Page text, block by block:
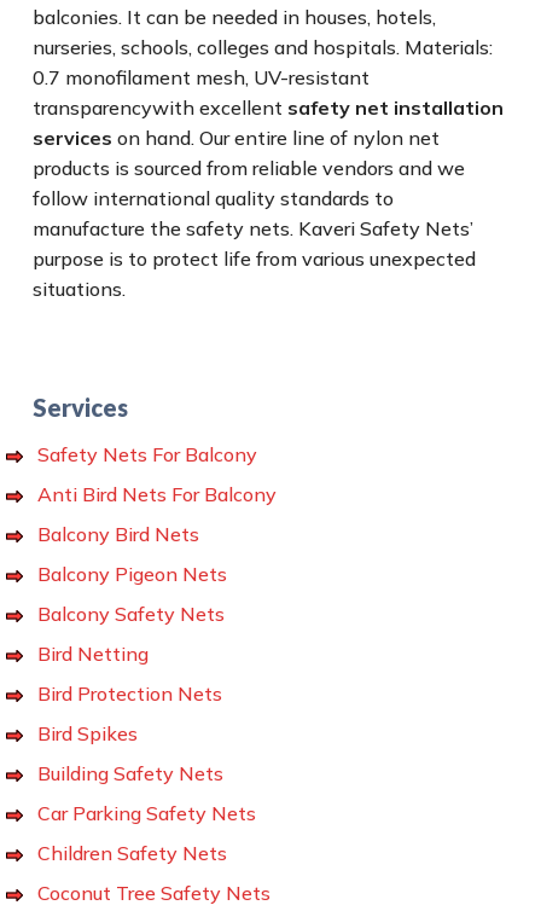
balconies. It can be needed in houses, hotels,
nurseries, schools, colleges and hospitals. Materials:
0.7 monofilament mesh, UV-resistant
transparencywith excellent safety net installation
services on hand. Our entire line of nylon net
products is sourced from reliable vendors and we
follow international quality standards to
manufacture the safety nets. Kaveri Safety Nets’
purpose is to protect life from various unexpected
situations.
Services
Safety Nets For Balcony
Anti Bird Nets For Balcony
Balcony Bird Nets
Balcony Pigeon Nets
Balcony Safety Nets
Bird Netting
Bird Protection Nets
Bird Spikes
Building Safety Nets
Car Parking Safety Nets
Children Safety Nets
Coconut Tree Safety Nets